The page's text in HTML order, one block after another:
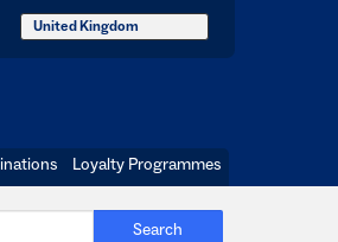
United Kingdom
Loyalty Programmes
Search